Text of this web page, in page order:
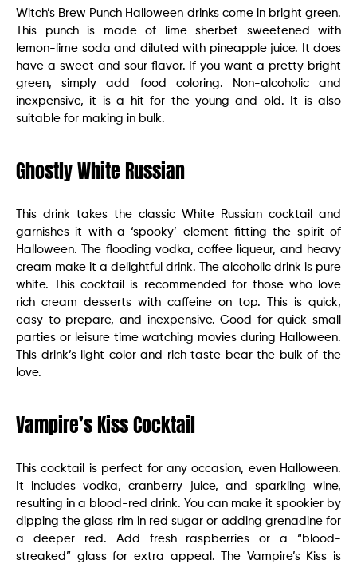
Witch’s Brew Punch Halloween drinks come in bright green.
This punch is made of lime sherbet sweetened with
lemon-lime soda and diluted with pineapple juice. It does
have a sweet and sour flavor. If you want a pretty bright
green, simply add food coloring. Non-alcoholic and
inexpensive, it is a hit for the young and old. It is also
suitable for making in bulk.
Ghostly White Russian
This drink takes the classic White Russian cocktail and
garnishes it with a ‘spooky’ element fitting the spirit of
Halloween. The flooding vodka, coffee liqueur, and heavy
cream make it a delightful drink. The alcoholic drink is pure
white. This cocktail is recommended for those who love
rich cream desserts with caffeine on top. This is quick,
easy to prepare, and inexpensive. Good for quick small
parties or leisure time watching movies during Halloween.
This drink’s light color and rich taste bear the bulk of the
love.
Vampire’s Kiss Cocktail
This cocktail is perfect for any occasion, even Halloween.
It includes vodka, cranberry juice, and sparkling wine,
resulting in a blood-red drink. You can make it spookier by
dipping the glass rim in red sugar or adding grenadine for
a deeper red. Add fresh raspberries or a “blood-
streaked” glass for extra appeal. The Vampire’s Kiss is